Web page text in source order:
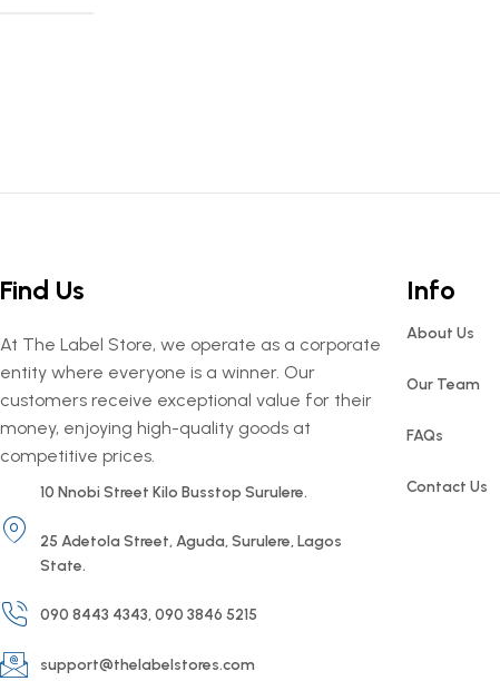
Find Us
At The Label Store, we operate as a corporate
entity where everyone is a winner. Our
customers receive exceptional value for their
money, enjoying high-quality goods at
competitive prices.
10 Nnobi Street Kilo Busstop Surulere.
25 Adetola Street, Aguda, Surulere, Lagos
State.
090 8443 4343, 090 3846 5215
support@thelabelstores.com
Info
About Us
Our Team
FAQs
Contact Us